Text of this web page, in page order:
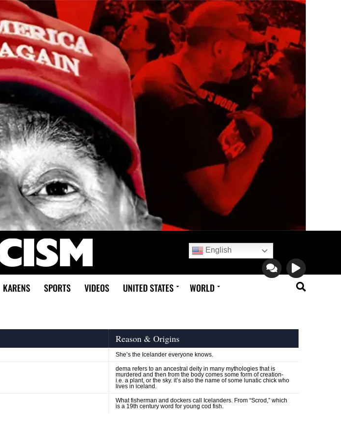
English
KARENS SPORTS VIDEOS UNITED STATES WORLD
Reason & Origins
She’s the Icelander everyone knows.
dema refers to an ancestral deity in many mythologies that is
murdered and then from the body comes some form of creation-
i.e. a plant, or the sky. it’s also the name of some lunatic chick who
lives in iceland.
What fisherman and dockers call Icelanders. From “Scrod,” which
is a 19th century word for young cod fish.